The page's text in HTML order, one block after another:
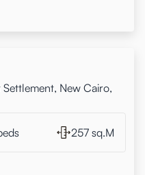
New Cairo,
257 sq.M